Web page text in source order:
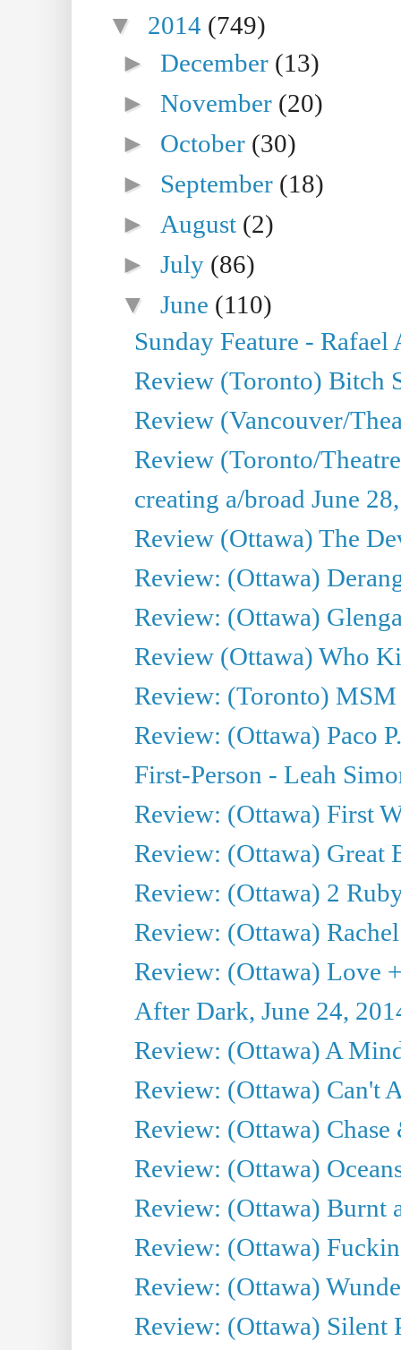
▼ 2014 (749)
►December (13)
►November (20)
► October (30)
► September (18)
► August (2)
►July (86)
▼June (110)
Sunday Feature -
Review (Toronto) Bitch
Review (Vancouver/
Review (Toronto/
creating a/broad June
Review (Ottawa) The
Review: (Ottawa)
Review: (Ottawa)
Review (Ottawa) Who
Review: (Toronto) MSM
Review: (Ottawa) Paco
First-Person - Leah
Review: (Ottawa) First
Review: (Ottawa) Great
Review: (Ottawa) 2
Review: (Ottawa)
Review: (Ottawa) Love
After Dark, June 24,
Review: (Ottawa) A
Review: (Ottawa) Can't
Review: (Ottawa)
Review: (Ottawa)
Review: (Ottawa) Burnt
Review: (Ottawa)
Review: (Ottawa)
Review: (Ottawa) Silent